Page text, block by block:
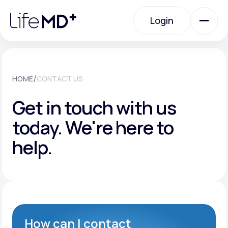
note:
website
Login
Specialty Care
Labs
About Us
HOME/CONTACT US
Get in touch with us
today.We're here to
help.
How can I contact